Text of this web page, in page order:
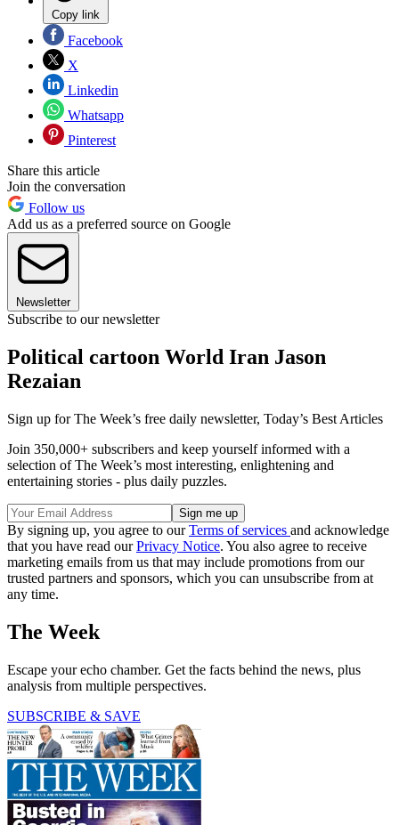
Copy link
Facebook
X
Linkedin
Whatsapp
Pinterest
Share this article
Join the conversation
Follow us
Add us as a preferred source on Google
Newsletter
Subscribe to our newsletter
Political cartoon World Iran Jason
Rezaian
Sign up for The Week’s free daily newsletter, Today’s Best Articles
Join 350,000+ subscribers and keep yourself informed with a
selection of The Week’s most interesting, enlightening and
entertaining stories - plus daily puzzles.
By signing up, you agree to ourTerms of services and acknowledge
that you have read ourPrivacy Notice. You also agree to receive
marketing emails from us that may include promotions from our
trusted partners and sponsors, which you can unsubscribe from at
any time.
The Week
Escape your echo chamber. Get the facts behind the news, plus
analysis from multiple perspectives.
SUBSCRIBE & SAVE